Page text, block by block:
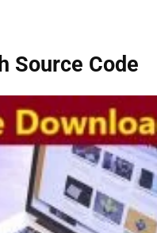
Source Code